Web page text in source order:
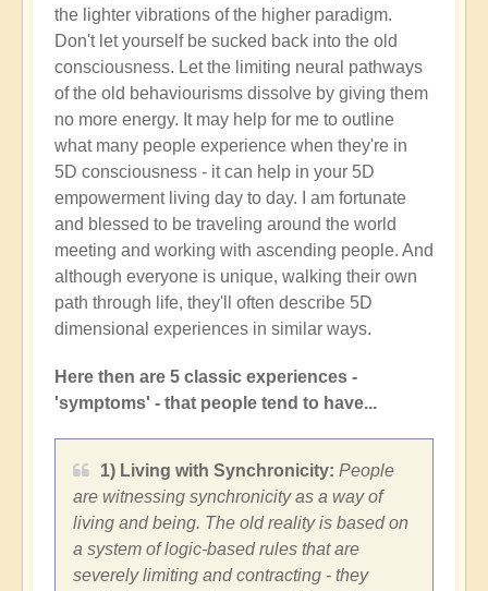
the lighter vibrations of the higher paradigm.
Don't let yourself be sucked back into the old
consciousness. Let the limiting neural pathways
of the old behaviourisms dissolve by giving them
no more energy. It may help for me to outline
what many people experience when they're in
5D consciousness - it can help in your 5D
empowerment living day to day. I am fortunate
and blessed to be traveling around the world
meeting and working with ascending people. And
although everyone is unique, walking their own
path through life, they'll often describe 5D
dimensional experiences in similar ways.
Here then are 5 classic experiences -
'symptoms' - that people tend to have...
1) Living with Synchronicity: People
are witnessing synchronicity as a way of
living and being. The old reality is based on
a system of logic-based rules that are
severely limiting and contracting - they